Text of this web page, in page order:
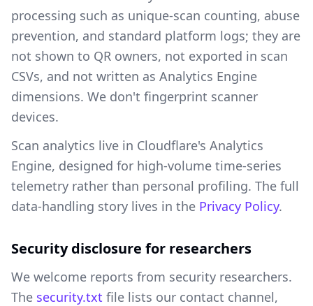
processing such as unique-scan counting, abuse
prevention, and standard platform logs; they are
not shown to QR owners, not exported in scan
CSVs, and not written as Analytics Engine
dimensions. We don't fingerprint scanner
devices.
Scan analytics live in Cloudflare's Analytics
Engine, designed for high-volume time-series
telemetry rather than personal profiling. The full
data-handling story lives in the Privacy Policy.
Security disclosure for researchers
We welcome reports from security researchers.
The security.txt file lists our contact channel,